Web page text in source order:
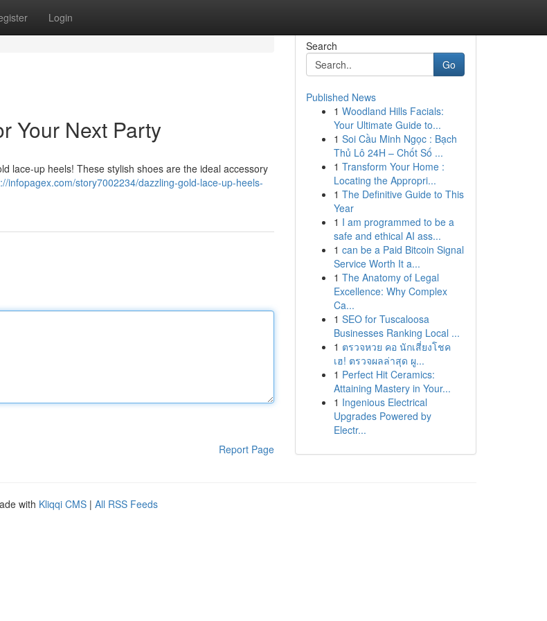
Login
Your Next Party
lace-up heels! These stylish shoes are the ideal accessory
infopagex.com/story7002234/dazzling-gold-lace-up-heels-
Report Page
Search
Go
Published News
1 Woodland Hills Facials:
Your Ultimate Guide to...
1 Soi Cầu Minh Ngọc : Bạch
Thủ Lô 24H – Chốt Số ...
1 Transform Your Home :
Locating the Appropri...
1 The Definitive Guide to This
Year
1 I am programmed to be a
safe and ethical AI ass...
1 can be a Paid Bitcoin Signal
Service Worth It a...
1 The Anatomy of Legal
Excellence: Why Complex
Ca...
1 SEO for Tuscaloosa
Businesses Ranking Local ...
1 ตรวจหวย คอ นักเสี่ยงโชค
เฮ! ตรวจผลล่าสุด ผู...
1 Perfect Hit Ceramics:
Attaining Mastery in Your...
1 Ingenious Electrical
Upgrades Powered by
Electr...
with Kliqqi CMS | All RSS Feeds